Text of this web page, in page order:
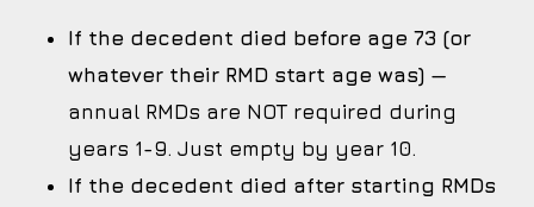
If the decedent died before age 73 (or
whatever their RMD start age was)—
annual RMDs are NOT required during
years 1-9. Just empty by year 10.
If the decedent died after starting RMDs